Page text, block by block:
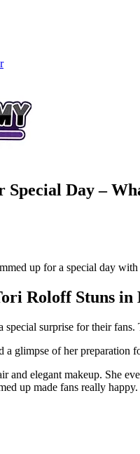
Day –
up for a special day
Roloff Stuns in
surprise for their fans.
a glimpse of her
and elegant makeup. She
up made fans really happy.